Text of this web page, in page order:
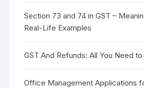
Section 73 and 74 in GST –
Real-Life Examples
GST And Refunds: All You Need
Office Management Applications